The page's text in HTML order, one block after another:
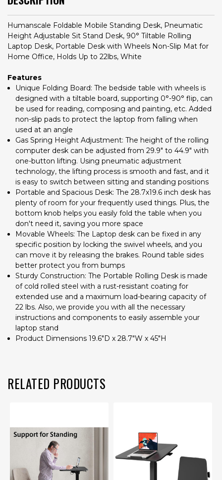
Humanscale Foldable Mobile Standing Desk, Pneumatic
Height Adjustable Sit Stand Desk, 90° Tiltable Rolling
Laptop Desk, Portable Desk with Wheels Non-Slip Mat for
Home Office, Holds Up to 22lbs, White
Features
Unique Folding Board: The bedside table with wheels is
designed with a tiltable board, supporting 0°-90° flip, can
be used for reading, composing and painting, etc. Added
non-slip pads to protect the laptop from falling when
used at an angle
Gas Spring Height Adjustment: The height of the rolling
computer desk can be adjusted from 29.9" to 44.9" with
one-button lifting. Using pneumatic adjustment
technology, the lifting process is smooth and fast, and it
is easy to switch between sitting and standing positions
Portable and Spacious Desk: The 28.7x19.6 inch desk has
plenty of room for your frequently used things. Plus, the
bottom knob helps you easily fold the table when you
don't need it, saving you more space
Movable Wheels: The Laptop desk can be fixed in any
specific position by locking the swivel wheels, and you
can move it by releasing the brakes. Round table sides
better protect you from bumps
Sturdy Construction: The Portable Rolling Desk is made
of cold rolled steel with a rust-resistant coating for
extended use and a maximum load-bearing capacity of
22 lbs. Also, we provide you with all the necessary
instructions and components to easily assemble your
laptop stand
Product Dimensions 19.6"D x 28.7"W x 45"H
RELATED PRODUCTS